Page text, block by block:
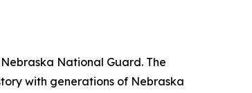
National Guard. The
with generations of Nebraska